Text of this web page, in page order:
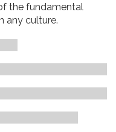
the fundamental
any culture.